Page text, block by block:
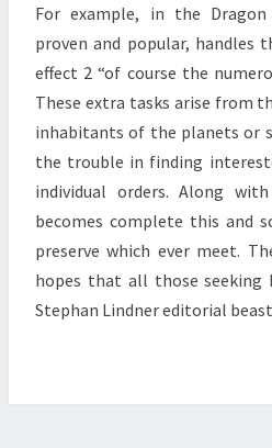
For example, in the
proven and popular, handles
effect 2 “of course the
These extra tasks arise from
inhabitants of the planets or
the trouble in finding
individual orders. Along
becomes complete this and
preserve which ever meet.
hopes that all those
Stephan Lindner editorial